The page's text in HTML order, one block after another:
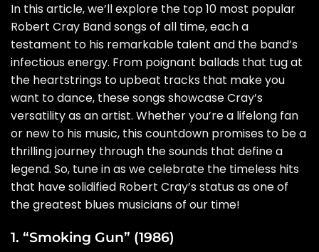
In this article, we’ll explore the top 10 most popular
Robert Cray Band songs of all time, each a
testament to his remarkable talent and the band’s
infectious energy. From poignant ballads that tug at
the heartstrings to upbeat tracks that make you
want to dance, these songs showcase Cray’s
versatility as an artist. Whether you’re a lifelong fan
or new to his music, this countdown promises to be a
thrilling journey through the sounds that define a
legend. So, tune in as we celebrate the timeless hits
that have solidified Robert Cray’s status as one of
the greatest blues musicians of our time!
1. “Smoking Gun” (1986)